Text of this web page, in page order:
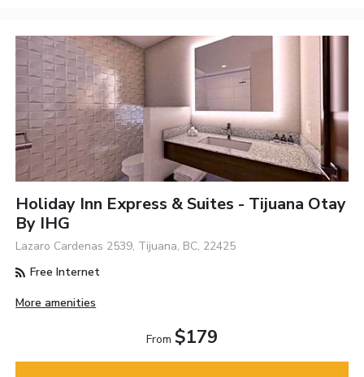
Holiday Inn Express & Suites - Tijuana Otay
By IHG
Lazaro Cardenas 2539, Tijuana, BC, 22425
Free Internet
More amenities
From $179